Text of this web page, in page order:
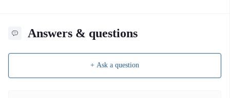
Answers & questions
+ Ask a question